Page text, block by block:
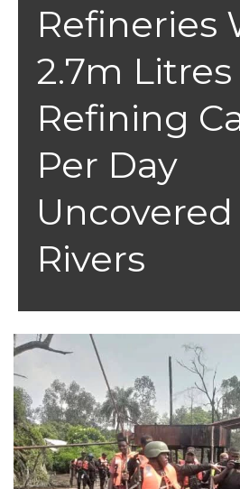
Refineries
2.7m Litres
Refining
Per Day
Uncovered
Rivers